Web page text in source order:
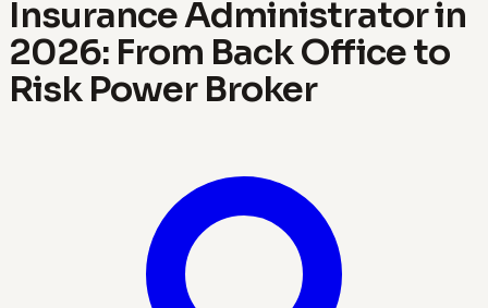
Insurance Administrator in
2026: From Back Office to
Risk Power Broker